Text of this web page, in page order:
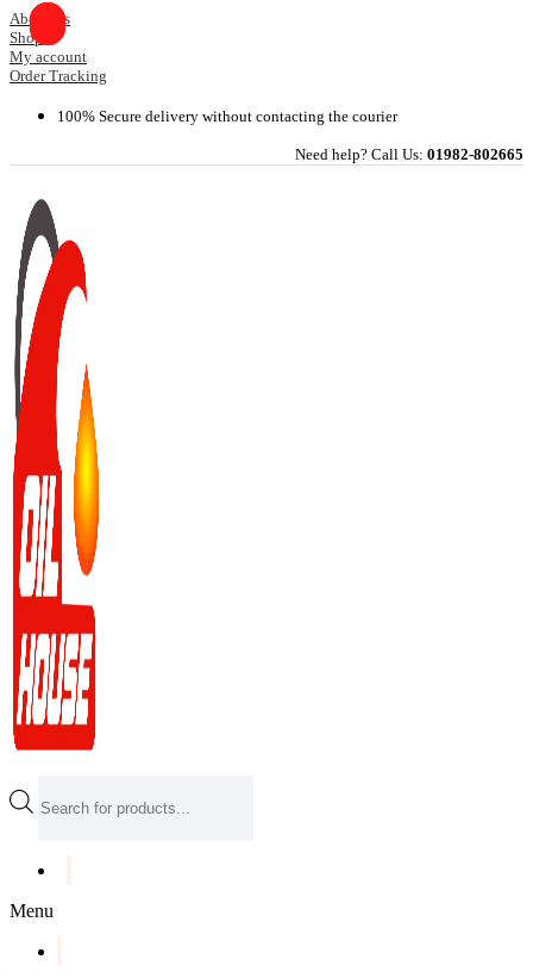
Skip
to
content
About Us
Shop
My account
Order Tracking
100% Secure delivery without contacting the courier
Need help? Call Us: 01982-802665
search
Menu